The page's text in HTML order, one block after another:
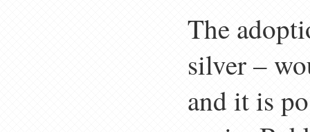
The
silver –
and it is